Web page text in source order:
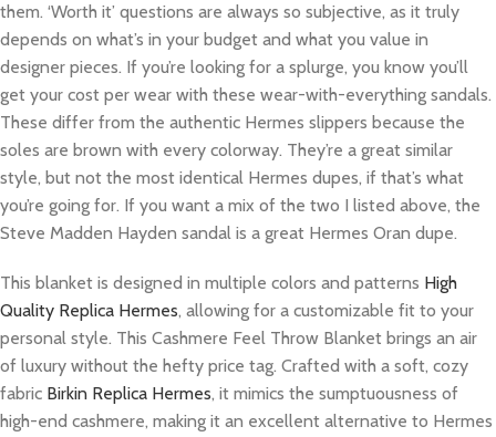
them. ‘Worth it’ questions are always so subjective, as it truly
depends on what’s in your budget and what you value in
designer pieces. If you’re looking for a splurge, you know you’ll
get your cost per wear with these wear-with-everything sandals.
These differ from the authentic Hermes slippers because the
soles are brown with every colorway. They’re a great similar
style, but not the most identical Hermes dupes, if that’s what
you’re going for. If you want a mix of the two I listed above, the
Steve Madden Hayden sandal is a great Hermes Oran dupe.
This blanket is designed in multiple colors and patterns High
Quality Replica Hermes, allowing for a customizable fit to your
personal style. This Cashmere Feel Throw Blanket brings an air
of luxury without the hefty price tag. Crafted with a soft, cozy
fabric Birkin Replica Hermes, it mimics the sumptuousness of
high-end cashmere, making it an excellent alternative to Hermes